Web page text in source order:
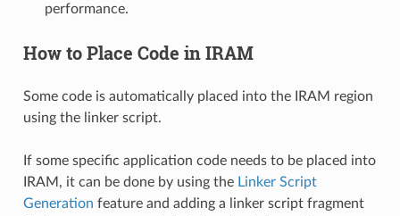
performance.
How to Place Code in IRAM
Some code is automatically placed into the IRAM region
using the linker script.
If some specific application code needs to be placed into
IRAM, it can be done by using the Linker Script
Generation feature and adding a linker script fragment